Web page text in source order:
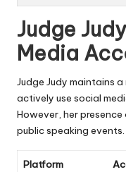
Judge
Media
Judge Judy maintains
actively use social
However, her
public speaking events.
Platform